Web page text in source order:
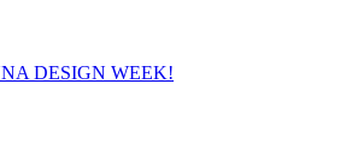
DESIGN WEEK!